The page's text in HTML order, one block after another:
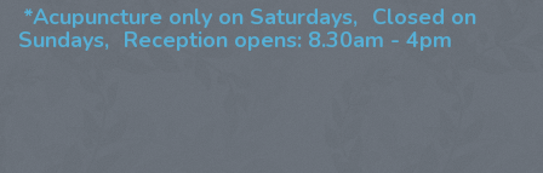
*Acupuncture only on Saturdays, Closed on
Sundays, Reception opens: 8.30am - 4pm